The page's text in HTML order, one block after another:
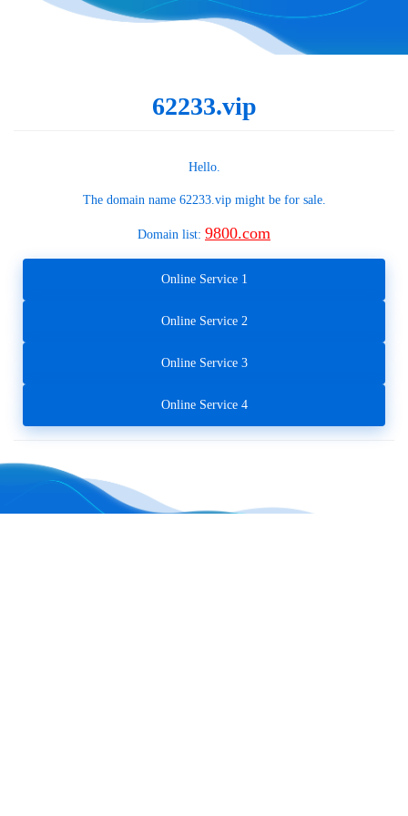
62233.vip
Hello.
The domain name 62233.vipmight be for sale.
Domain list: 9800.com
Online Service 1
Online Service 2
Online Service 3
Online Service 4